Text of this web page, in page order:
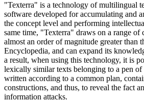
"Texterra" is a technology of multilingual
software developed for accumulating and
the concept level and performing
same time, "Texterra" draws on a range of
almost an order of magnitude greater than
Encyclopedia, and can expand its
a result, when using this technology, it is
lexically similar texts belonging to a pen of
written according to a common plan,
constructions, and thus, to reveal the fact
information attacks.